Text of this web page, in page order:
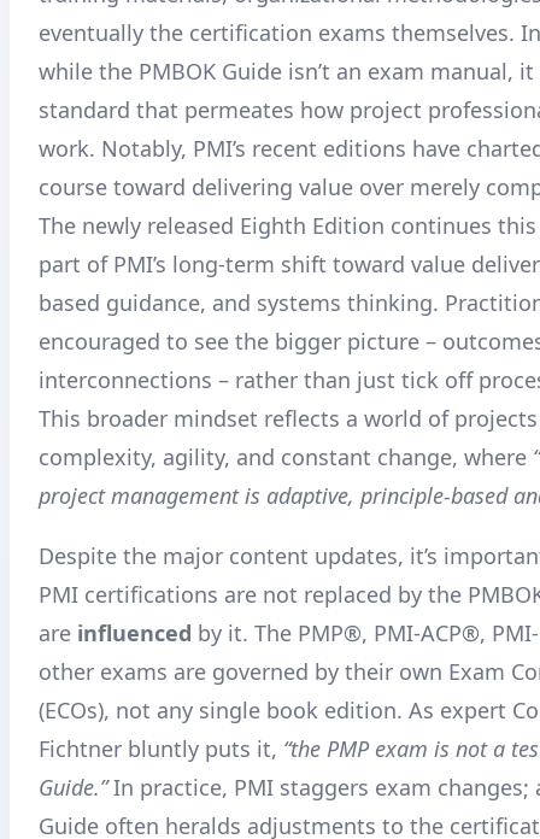
eventually the certification exams themselves.
while the PMBOK Guide isn’t an exam manual, it
standard that permeates how project
work. Notably, PMI’s recent editions have
course toward delivering value over merely
The newly released Eighth Edition continues
part of PMI’s long-term shift toward value
based guidance, and systems thinking.
encouraged to see the bigger picture –
interconnections – rather than just tick off
This broader mindset reflects a world of
complexity, agility, and constant change, where
project management is adaptive, principle-based
Despite the major content updates, it’s
PMI certifications are not replaced by the
are influenced by it. The PMP®, PMI-ACP®,
other exams are governed by their own Exam
(ECOs), not any single book edition. As expert
Fichtner bluntly puts it, “the PMP exam is not a
Guide.”In practice, PMI staggers exam changes;
Guide often heralds adjustments to the